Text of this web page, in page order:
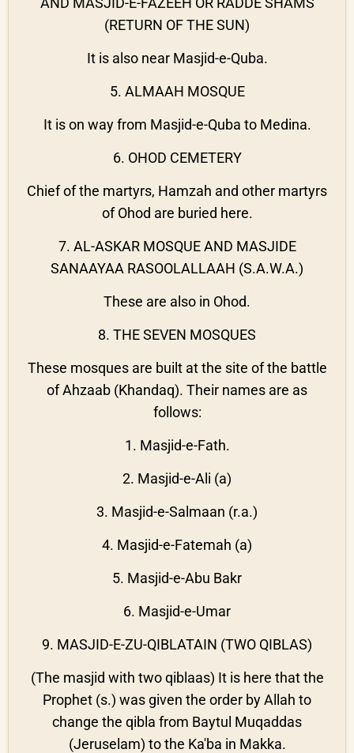
(RETURN OF THE SUN)
It is also near Masjid-e-Quba.
5. ALMAAH MOSQUE
It is on way from Masjid-e-Quba to Medina.
6. OHOD CEMETERY
Chief of the martyrs, Hamzah and other martyrs
of Ohod are buried here.
7. AL-ASKAR MOSQUE AND MASJIDE
SANAAYAA RASOOLALLAAH (S.A.W.A.)
These are also in Ohod.
8. THE SEVEN MOSQUES
These mosques are built at the site of the battle
of Ahzaab (Khandaq). Their names are as
follows:
1. Masjid-e-Fath.
2. Masjid-e-Ali (a)
3. Masjid-e-Salmaan (r.a.)
4. Masjid-e-Fatemah (a)
5. Masjid-e-Abu Bakr
6. Masjid-e-Umar
9. MASJID-E-ZU-QIBLATAIN (TWO QIBLAS)
(The masjid with two qiblaas) It is here that the
Prophet (s.) was given the order by Allah to
change the qibla from Baytul Muqaddas
(Jeruselam) to the Ka'ba in Makka.